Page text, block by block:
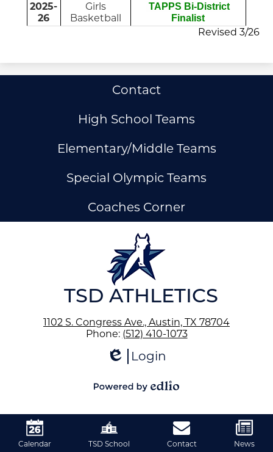
2025-
26
Girls
Basketball
TAPPS Bi-District
Finalist
Revised 3/26
Contact
High School Teams
Elementary/Middle Teams
Special Olympic Teams
Coaches Corner
TSD ATHLETICS
1102 S. Congress Ave., Austin, TX 78704
Phone: (512) 410-1073
Edlio
Login
Edlio
Calendar TSD School Contact News